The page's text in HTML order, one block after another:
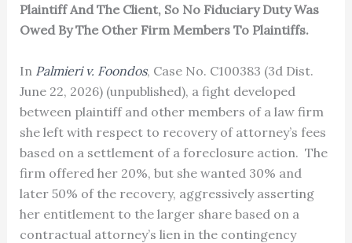
Plaintiff And The Client, So No Fiduciary Duty Was
Owed By The Other Firm Members To Plaintiffs.
In Palmieri v. Foondos, Case No. C100383 (3d Dist.
June 22, 2026) (unpublished), a fight developed
between plaintiff and other members of a law firm
she left with respect to recovery of attorney’s fees
based on a settlement of a foreclosure action. The
firm offered her 20%, but she wanted 30% and
later 50% of the recovery, aggressively asserting
her entitlement to the larger share based on a
contractual attorney’s lien in the contingency